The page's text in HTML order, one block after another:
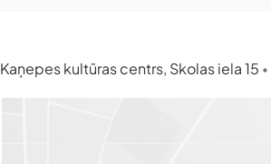
Kaņepes kultūras centrs, Skolas iela 15 •